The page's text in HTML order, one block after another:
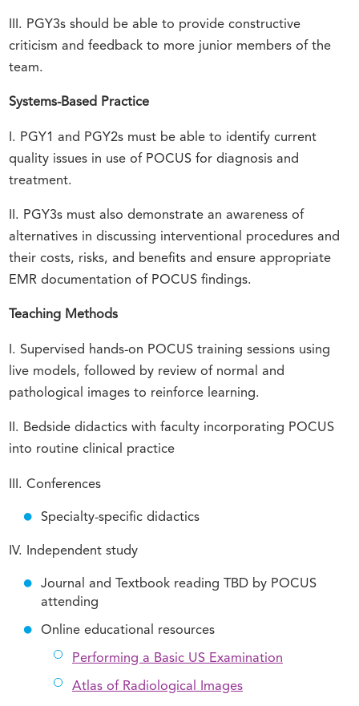
III. PGY3s should be able to provide constructive
criticism and feedback to more junior members of the
team.
Systems-Based Practice
I. PGY1 and PGY2s must be able to identify current
quality issues in use of POCUS for diagnosis and
treatment.
II. PGY3s must also demonstrate an awareness of
alternatives in discussing interventional procedures and
their costs, risks, and benefits and ensure appropriate
EMR documentation of POCUS findings.
Teaching Methods
I. Supervised hands-on POCUS training sessions using
live models, followed by review of normal and
pathological images to reinforce learning.
II. Bedside didactics with faculty incorporating POCUS
into routine clinical practice
III. Conferences
Specialty-specific didactics
IV. Independent study
Journal and Textbook reading TBD by POCUS
attending
Online educational resources
Performing a Basic US Examination
Atlas of Radiological Images